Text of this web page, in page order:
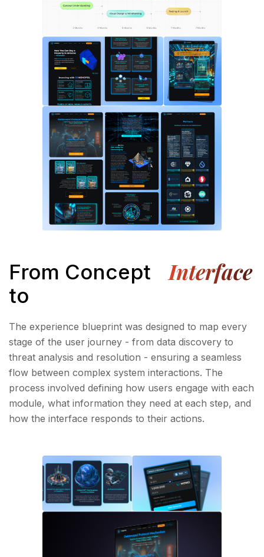
From Concept
to
Interface
The experience blueprint was designed to map every
stage of the user journey - from data discovery to
threat analysis and resolution - ensuring a seamless
flow between complex system interactions. The
process involved defining how users engage with each
module, what information they need at each step, and
how the interface responds to their actions.